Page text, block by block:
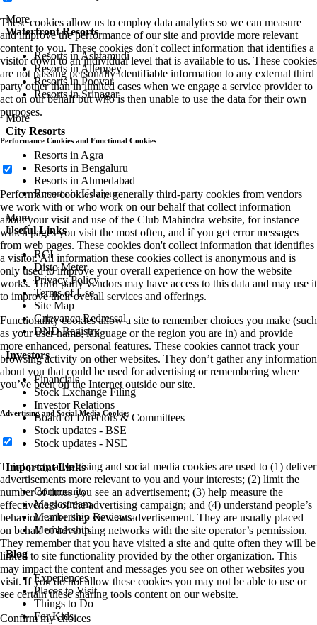
More
Waterfront Resorts
Resorts in Ashtamudi
Resorts in Alleppey
Resorts in Poovar
Resorts in Srinagar
More
City Resorts
Resorts in Agra
Resorts in Bengaluru
Resorts in Ahmedabad
Resorts in Udaipur
More
Useful Links
RCI
Disto Meter
Privacy Policy
Terms of Use
Site Map
Grievance Redressal
DND Registry
Investors
Financials
Stock Exchange Filing
Investor Relations
Board of Directors & Committees
Stock updates - BSE
Stock updates - NSE
Important Links
Community
Magicstream
Membership Reviews
Membership
Blog
Experiences
Places to Visit
Things to Do
For Kids
These cookies allow us to employ data analytics so we can measure
and improve the performance of our site and provide more relevant
content to you. These cookies don't collect information that identifies a
visitor down to an individual level that is available to us. These cookies
are not passing personally identifiable information to any external third
party other than in limited cases when we engage a service provider to
act on our behalf but who is then unable to use the data for their own
purposes.
Performance Cookies and Functional Cookies
Performance cookies are generally third-party cookies from vendors
we work with or who work on our behalf that collect information
about your visit and use of the Club Mahindra website, for instance
which pages you visit the most often, and if you get error messages
from web pages. These cookies don't collect information that identifies
a visitor. All information these cookies collect is anonymous and is
only used to improve your overall experience on how the website
works. Third party vendors may have access to this data and may use it
to improve their overall services and offerings.
Functionality cookies allow a site to remember choices you make (such
as your user name, language or the region you are in) and provide
more enhanced, personal features. These cookies cannot track your
browsing activity on other websites. They don’t gather any information
about you that could be used for advertising or remembering where
you’ve been on the Internet outside our site.
Advertising and Social Media Cookies
Third-party advertising and social media cookies are used to (1) deliver
advertisements more relevant to you and your interests; (2) limit the
number of times you see an advertisement; (3) help measure the
effectiveness of the advertising campaign; and (4) understand people’s
behaviour after they view an advertisement. They are usually placed
on behalf of advertising networks with the site operator’s permission.
They remember that you have visited a site and quite often they will be
linked to site functionality provided by the other organization. This
may impact the content and messages you see on other websites you
visit. If you do not allow these cookies you may not be able to use or
see certain these sharing tools content on our website.
Confirm my choices